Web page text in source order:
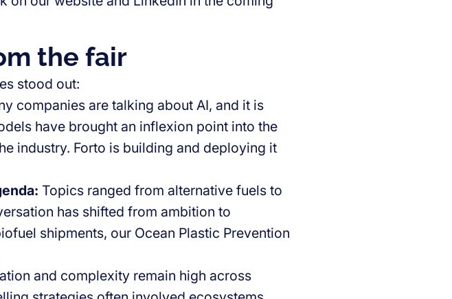
the fair
stood out:
companies are talking about AI, and it is
have brought an inflexion point into the
industry. Forto is building and deploying it
: Topics ranged from alternative fuels to
has shifted from ambition to
shipments, our Ocean Plastic Prevention
and complexity remain high across